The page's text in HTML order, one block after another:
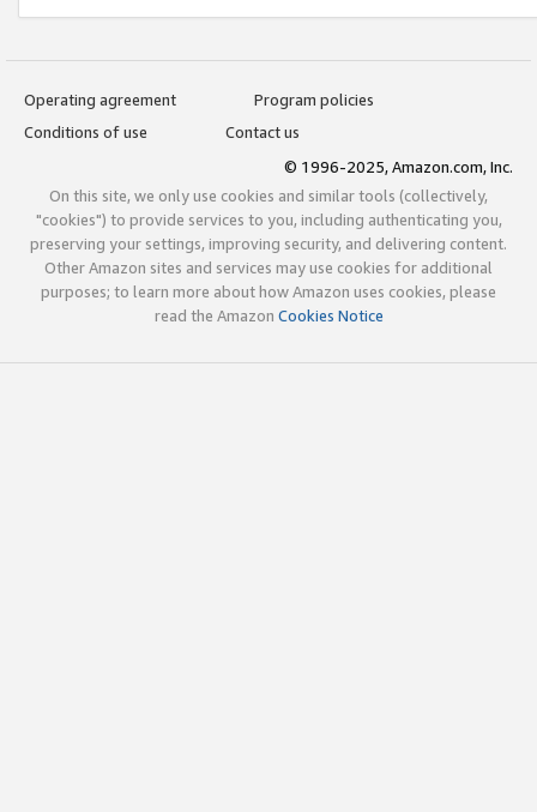
Operating agreement
Program policies
Conditions of use
Contact us
© 1996-2025, Amazon.com, Inc.
On this site, we only use cookies and similar tools (collectively,
"cookies") to provide services to you, including authenticating you,
preserving your settings, improving security, and delivering content.
Other Amazon sites and services may use cookies for additional
purposes; to learn more about how Amazon uses cookies, please
read the Amazon Cookies Notice